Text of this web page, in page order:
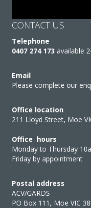
CONTACT US
Telephone
0407 274 173 available
Email
Please complete our
Office location
211 Lloyd Street, Moe
Office hours
Monday to Thursday
Friday by appointment
Postal address
ACV/GARDS
PO Box 111, Moe VIC